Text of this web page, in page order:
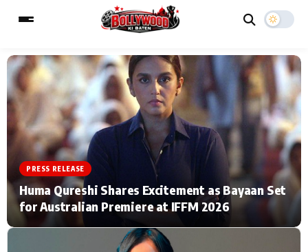
MAIN MENU
Home Music Video News
TV Serial News Press Release
Type to search posts…
PRESS RELEASE
Huma Qureshi Shares Excitement as Bayaan Set
for Australian Premiere at IFFM 2026